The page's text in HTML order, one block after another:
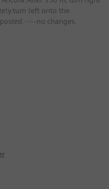
turn left onto the
----no changes.